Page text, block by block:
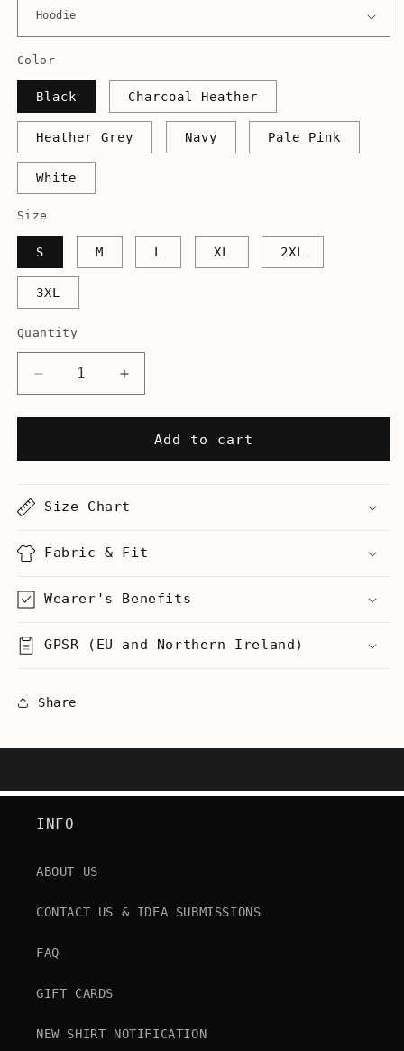
Color
Black Charcoal Heather
Heather Grey Navy Pale Pink
White
Size
S M L XL 2XL
3XL
Quantity
Decrease
quantity
for
It
Remove)
Hoodie
Increase
quantity
for
Legalize
It
Remove)
Hoodie
Add to cart
Size Chart
Fabric & Fit
Wearer's Benefits
GPSR (EU and Northern Ireland)
Share
INFO
ABOUT US
CONTACT US & IDEA SUBMISSIONS
FAQ
GIFT CARDS
NEW SHIRT NOTIFICATION